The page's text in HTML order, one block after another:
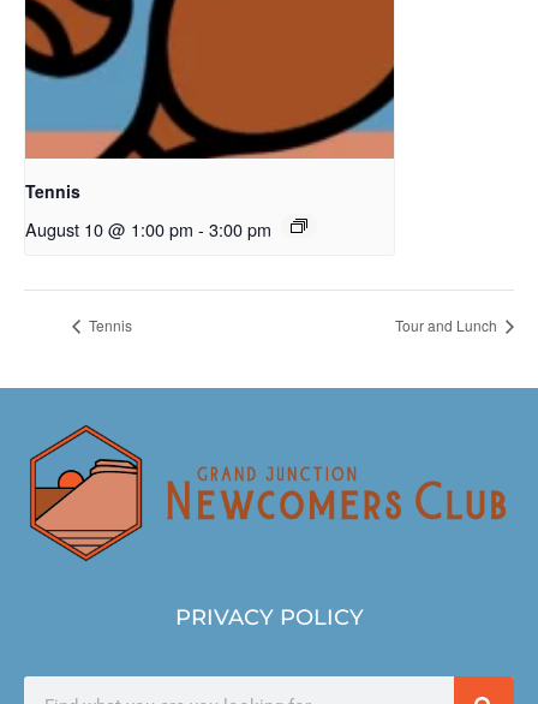
Tennis
August 10 @ 1:00 pm - 3:00 pm
Tennis Tour and Lunch
PRIVACY POLICY